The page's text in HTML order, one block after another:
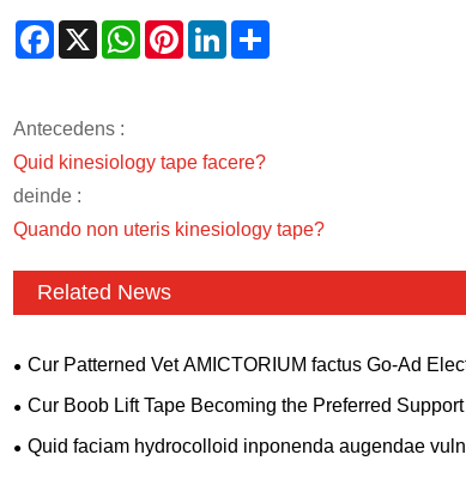
Facebook
X WhatsAppPinterestLinkedIn
Antecedens :
Quid kinesiology tape facere?
deinde :
Quando non uteris kinesiology tape?
Related News
Cur Patterned Vet AMICTORIUM factus Go-Ad
veterinarii Clinics et Pet Dominis?
Cur Boob Lift Tape Becoming the Preferred
for Modern Consumers?
Quid faciam hydrocolloid inponenda augendae